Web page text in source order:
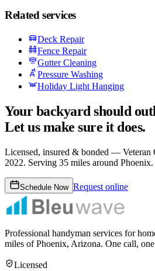
Related services
Deck Repair
Fence Repair
Gutter Cleaning
Pressure Washing
Holiday Light Hanging
Your backyard should
Let us make sure it does.
Licensed, insured & bonded — Veteran
2022. Serving 35 miles around Phoenix.
Schedule Now Request online
Professional handyman services for
miles of Phoenix, Arizona. One call,
Licensed